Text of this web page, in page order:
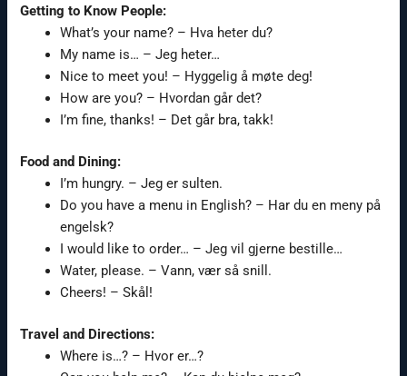
Getting to Know People:
What’s your name? – Hva heter du?
My name is… – Jeg heter…
Nice to meet you! – Hyggelig å møte deg!
How are you? – Hvordan går det?
I’m fine, thanks! – Det går bra, takk!
Food and Dining:
I’m hungry. – Jeg er sulten.
Do you have a menu in English? – Har du en meny på
engelsk?
I would like to order… – Jeg vil gjerne bestille…
Water, please. – Vann, vær så snill.
Cheers! – Skål!
Travel and Directions:
Where is…? – Hvor er…?